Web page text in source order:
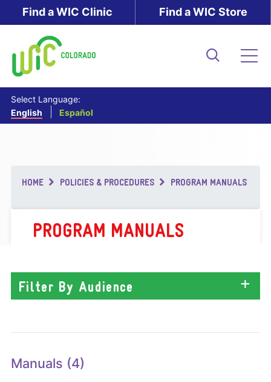
Skip
to
content
Find a WIC Clinic Find a WIC Store
Select Language:
English
Español
Breadcrumb
HOME POLICIES & PROCEDURES PROGRAM MANUALS
PROGRAM MANUALS
Manuals (4)
Filter By Audience